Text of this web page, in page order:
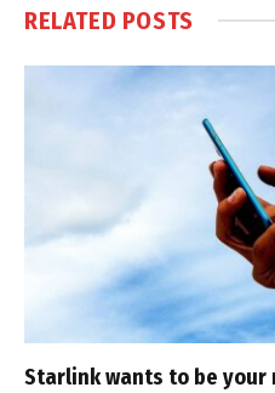
RELATED POSTS
Starlink wants to be your